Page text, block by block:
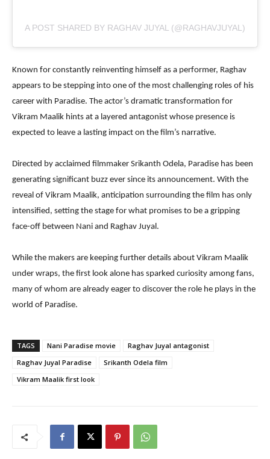
A POST SHARED BY RAGHAV JUYAL (@RAGHAVJUYAL)
Known for constantly reinventing himself as a performer, Raghav
appears to be stepping into one of the most challenging roles of his
career with Paradise. The actor’s dramatic transformation for
Vikram Maalik hints at a layered antagonist whose presence is
expected to leave a lasting impact on the film’s narrative.
Directed by acclaimed filmmaker Srikanth Odela, Paradise has been
generating significant buzz ever since its announcement. With the
reveal of Vikram Maalik, anticipation surrounding the film has only
intensified, setting the stage for what promises to be a gripping
face-off between Nani and Raghav Juyal.
While the makers are keeping further details about Vikram Maalik
under wraps, the first look alone has sparked curiosity among fans,
many of whom are already eager to discover the role he plays in the
world of Paradise.
TAGS Nani Paradise movie
Raghav Juyal antagonist
Raghav Juyal Paradise
Srikanth Odela film
Vikram Maalik first look